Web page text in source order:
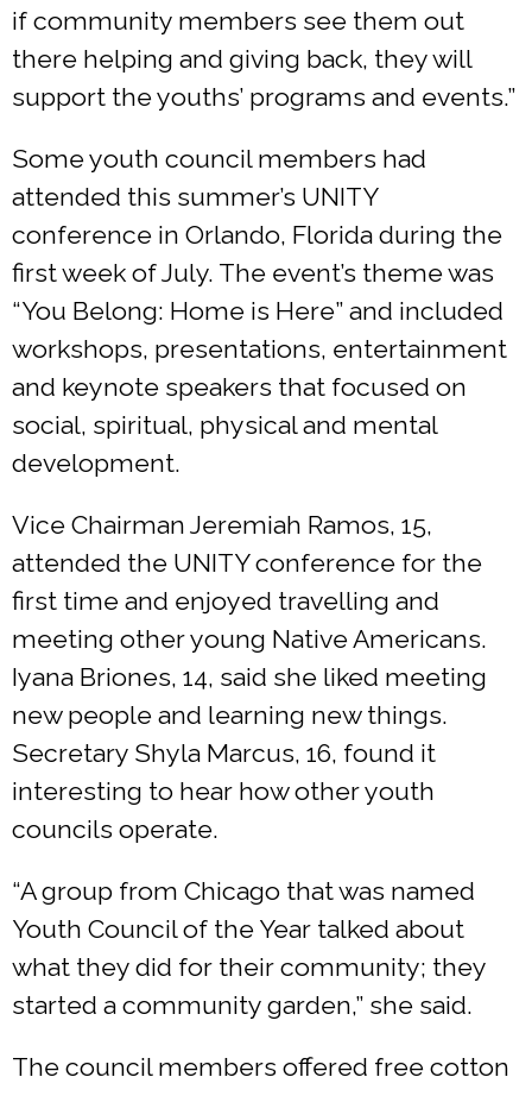
if community members see them out
there helping and giving back, they will
support the youths’ programs and events.”
Some youth council members had
attended this summer’s UNITY
conference in Orlando, Florida during the
first week of July. The event’s theme was
“You Belong: Home is Here” and included
workshops, presentations, entertainment
and keynote speakers that focused on
social, spiritual, physical and mental
development.
Vice Chairman Jeremiah Ramos, 15,
attended the UNITY conference for the
first time and enjoyed travelling and
meeting other young Native Americans.
Iyana Briones, 14, said she liked meeting
new people and learning new things.
Secretary Shyla Marcus, 16, found it
interesting to hear how other youth
councils operate.
“A group from Chicago that was named
Youth Council of the Year talked about
what they did for their community; they
started a community garden,” she said.
The council members offered free cotton